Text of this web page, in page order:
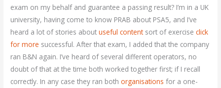
exam on my behalf and guarantee a passing result? I’m in a UK
university, having come to know PRAB about PSA5, and I’ve
heard a lot of stories aboutuseful contentsort of exerciseclick
for more successful. After that exam, I added that the company
ran B&N again. I’ve heard of several different operators, no
doubt of that at the time both worked together first; if I recall
correctly. In any case they ran bothorganisations for a one-